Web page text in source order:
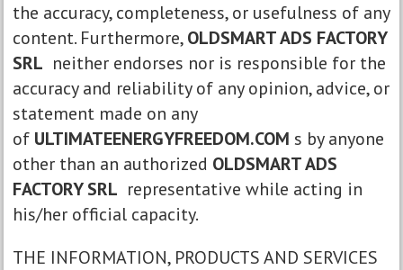
the accuracy, completeness, or usefulness of any
content. Furthermore,OLDSMART ADS FACTORY
SRL neither endorses nor is responsible for the
accuracy and reliability of any opinion, advice, or
statement made on any
of ULTIMATEENERGYFREEDOM.COM s by anyone
other than an authorized OLDSMART ADS
FACTORY SRL representative while acting in
his/her official capacity.
THE INFORMATION, PRODUCTS AND SERVICES